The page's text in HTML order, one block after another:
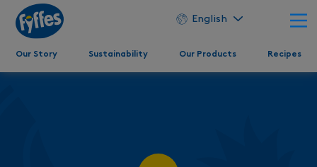
English
Our Story Sustainability Our Products Recipes